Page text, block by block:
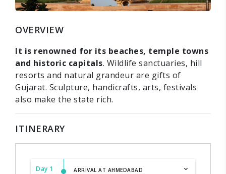
OVERVIEW
It is renowned for its beaches, temple towns
and historic capitals. Wildlife sanctuaries, hill
resorts and natural grandeur are gifts of
Gujarat. Sculpture, handicrafts, arts, festivals
also make the state rich.
ITINERARY
Day 1
ARRIVAL AT AHMEDABAD